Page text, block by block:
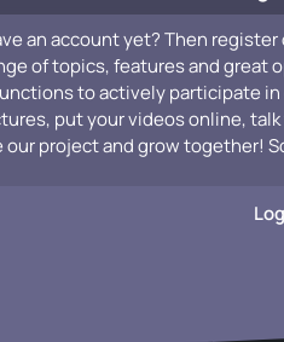
an account yet? Then
of topics, features and great
to actively participate
put your videos online,
our project and grow together!